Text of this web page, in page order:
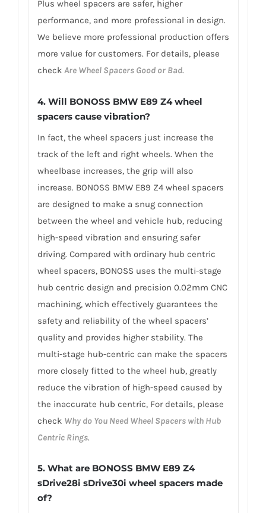
Plus wheel spacers are safer, higher
performance, and more professional in design.
We believe more professional production offers
more value for customers. For details, please
check Are Wheel Spacers Good or Bad.
4. Will BONOSS BMW E89 Z4 wheel
spacers cause vibration?
In fact, the wheel spacers just increase the
track of the left and right wheels. When the
wheelbase increases, the grip will also
increase. BONOSS BMW E89 Z4 wheel spacers
are designed to make a snug connection
between the wheel and vehicle hub, reducing
high-speed vibration and ensuring safer
driving. Compared with ordinary hub centric
wheel spacers, BONOSS uses the multi-stage
hub centric design and precision 0.02mm CNC
machining, which effectively guarantees the
safety and reliability of the wheel spacers’
quality and provides higher stability. The
multi-stage hub-centric can make the spacers
more closely fitted to the wheel hub, greatly
reduce the vibration of high-speed caused by
the inaccurate hub centric, For details, please
check Why do You Need Wheel Spacers with Hub
Centric Rings.
5. What are BONOSS BMW E89 Z4
sDrive28i sDrive30i wheel spacers made
of?